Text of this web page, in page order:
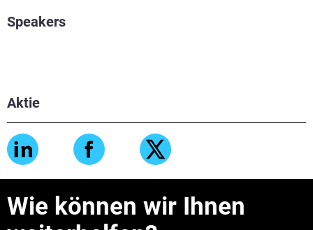
Aktie
Speakers
Wie können wir Ihnen